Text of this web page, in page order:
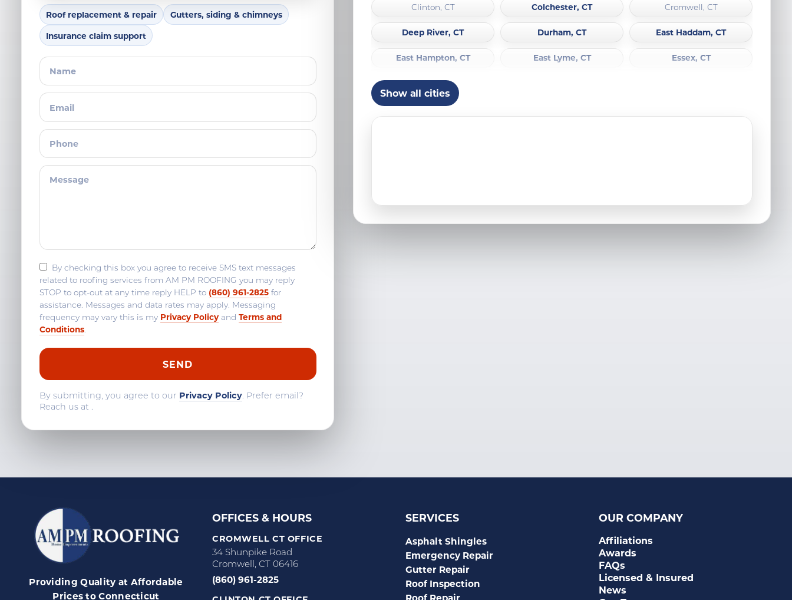
Roof replacement & repair
Gutters, siding & chimneys
Insurance claim support
By checking this box you agree to receive SMS text messages
related to roofing services from AM PM ROOFING you may reply
STOP to opt-out at any time reply HELP to (860) 961-2825for
assistance. Messages and data rates may apply. Messaging
frequency may vary this is my Privacy Policyand Terms and
Conditions.
By submitting, you agree to our Privacy Policy. Prefer email?
Reach us at .
Clinton, CT Colchester, CT Cromwell, CT
Deep River, CT Durham, CT East Haddam, CT
East Hampton, CT East Lyme, CT Essex, CT
Franklin, CT
Guilford, CT
Show all cities
Providing Quality at Affordable
Prices to Connecticut
OFFICES & HOURS
CROMWELL CT OFFICE
34 Shunpike Road
Cromwell, CT 06416
(860) 961-2825
SERVICES
Asphalt Shingles
Emergency Repair
Gutter Repair
Roof Inspection
Roof Repair
OUR COMPANY
Affiliations
Awards
FAQs
Licensed & Insured
News